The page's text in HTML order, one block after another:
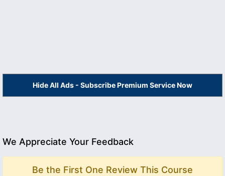
Hide All Ads - Subscribe Premium Service Now
We Appreciate Your Feedback
Be the First One Review This Course